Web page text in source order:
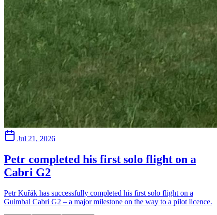
Jul 21, 2026
Petr completed his first solo flight on a
Cabri G2
Petr Kuřák has successfully completed his first solo flight on a
Guimbal Cabri G2 – a major milestone on the way to a pilot licence.